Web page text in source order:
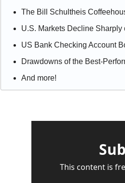
The Bill Schultheis
U.S. Markets Decline
US Bank Checking Account
Drawdowns of the Best-
And more!
This content is